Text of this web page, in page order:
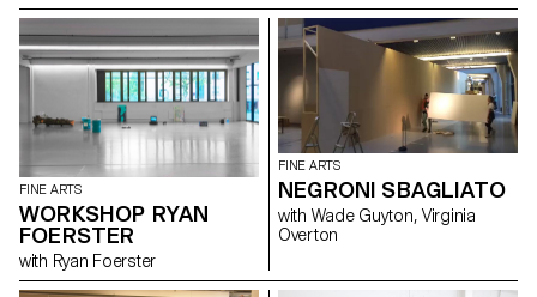
FINE ARTS
WORKSHOP RYAN
FOERSTER
with Ryan Foerster
FINE ARTS
NEGRONI SBAGLIATO
with Wade Guyton, Virginia
Overton